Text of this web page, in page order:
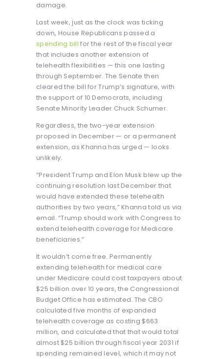
damage.
Last week, just as the clock was ticking
down, House Republicans passed a
spending bill for the rest of the fiscal year
that includes another extension of
telehealth flexibilities — this one lasting
through September. The Senate then
cleared the bill for Trump’s signature, with
the support of 10 Democrats, including
Senate Minority Leader Chuck Schumer.
Regardless, the two-year extension
proposed in December — or a permanent
extension, as Khanna has urged — looks
unlikely.
“President Trump and Elon Musk blew up the
continuing resolution last December that
would have extended these telehealth
authorities by two years,” Khanna told us via
email. “Trump should work with Congress to
extend telehealth coverage for Medicare
beneficiaries.”
It wouldn’t come free. Permanently
extending telehealth for medical care
under Medicare could cost taxpayers about
$25 billion over 10 years, the Congressional
Budget Office has estimated. The CBO
calculated five months of expanded
telehealth coverage as costing $663
million, and calculated that that would total
almost $25 billion through fiscal year 2031 if
spending remained level, which it may not